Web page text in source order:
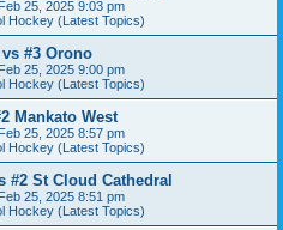
25, 2025 9:03 pm
Hockey (Latest Topics)
#3 Orono
25, 2025 9:00 pm
Hockey (Latest Topics)
Mankato West
25, 2025 8:57 pm
Hockey (Latest Topics)
#2 St Cloud Cathedral
25, 2025 8:51 pm
Hockey (Latest Topics)